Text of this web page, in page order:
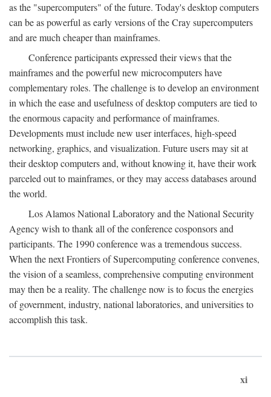
as the "supercomputers" of the future. Today's desktop computers
can be as powerful as early versions of the Cray supercomputers
and are much cheaper than mainframes.
Conference participants expressed their views that the
mainframes and the powerful new microcomputers have
complementary roles. The challenge is to develop an environment
in which the ease and usefulness of desktop computers are tied to
the enormous capacity and performance of mainframes.
Developments must include new user interfaces, high-speed
networking, graphics, and visualization. Future users may sit at
their desktop computers and, without knowing it, have their work
parceled out to mainframes, or they may access databases around
the world.
Los Alamos National Laboratory and the National Security
Agency wish to thank all of the conference cosponsors and
participants. The 1990 conference was a tremendous success.
When the next Frontiers of Supercomputing conference convenes,
the vision of a seamless, comprehensive computing environment
may then be a reality. The challenge now is to focus the energies
of government, industry, national laboratories, and universities to
accomplish this task.
xi